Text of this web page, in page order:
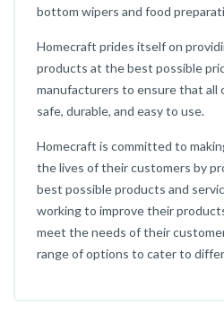
bottom wipers and food
Homecraft prides itself on
products at the best possible
manufacturers to ensure that all
safe, durable, and easy to use.
Homecraft is committed to
the lives of their customers by
best possible products and
working to improve their
meet the needs of their
range of options to cater to